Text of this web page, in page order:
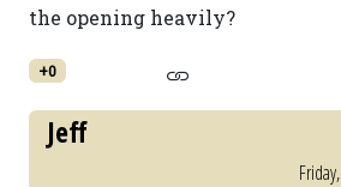
the opening heavily?
+0
Jeff